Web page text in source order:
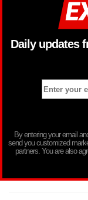
Daily updates
By entering your email
send you customized
partners. You are also